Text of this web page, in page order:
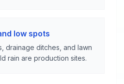
low spots
drainage ditches, and lawn
rain are production sites.